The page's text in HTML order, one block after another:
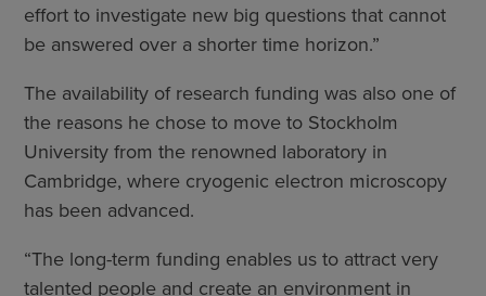
effort to investigate new big questions that cannot
be answered over a shorter time horizon.”
The availability of research funding was also one of
the reasons he chose to move to Stockholm
University from the renowned laboratory in
Cambridge, where cryogenic electron microscopy
has been advanced.
“The long-term funding enables us to attract very
talented people and create an environment in